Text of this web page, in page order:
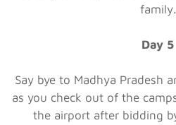
family.
Day 5
Say bye to Madhya Pradesh
as you check out of the
the airport after bidding